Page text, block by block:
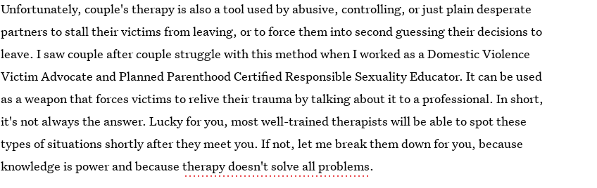
Unfortunately, couple's therapy is also a tool used by abusive, controlling, or just plain desperate
partners to stall their victims from leaving, or to force them into second guessing their decisions to
leave. I saw couple after couple struggle with this method when I worked as a Domestic Violence
Victim Advocate and Planned Parenthood Certified Responsible Sexuality Educator. It can be used
as a weapon that forces victims to relive their trauma by talking about it to a professional. In short,
it's not always the answer. Lucky for you, most well-trained therapists will be able to spot these
types of situations shortly after they meet you. If not, let me break them down for you, because
knowledge is power and becausetherapy doesn't solve all problems.